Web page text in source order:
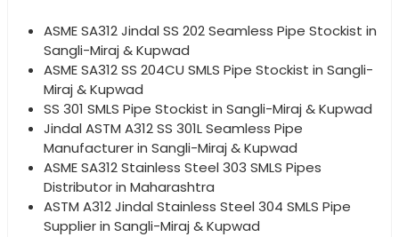
ASME SA312 Jindal SS 202 Seamless Pipe Stockist in
Sangli-Miraj & Kupwad
ASME SA312 SS 204CU SMLS Pipe Stockist in Sangli-
Miraj & Kupwad
SS 301 SMLS Pipe Stockist in Sangli-Miraj & Kupwad
Jindal ASTM A312 SS 301L Seamless Pipe
Manufacturer in Sangli-Miraj & Kupwad
ASME SA312 Stainless Steel 303 SMLS Pipes
Distributor in Maharashtra
ASTM A312 Jindal Stainless Steel 304 SMLS Pipe
Supplier in Sangli-Miraj & Kupwad